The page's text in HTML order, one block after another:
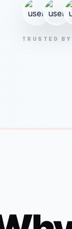
TRUSTED